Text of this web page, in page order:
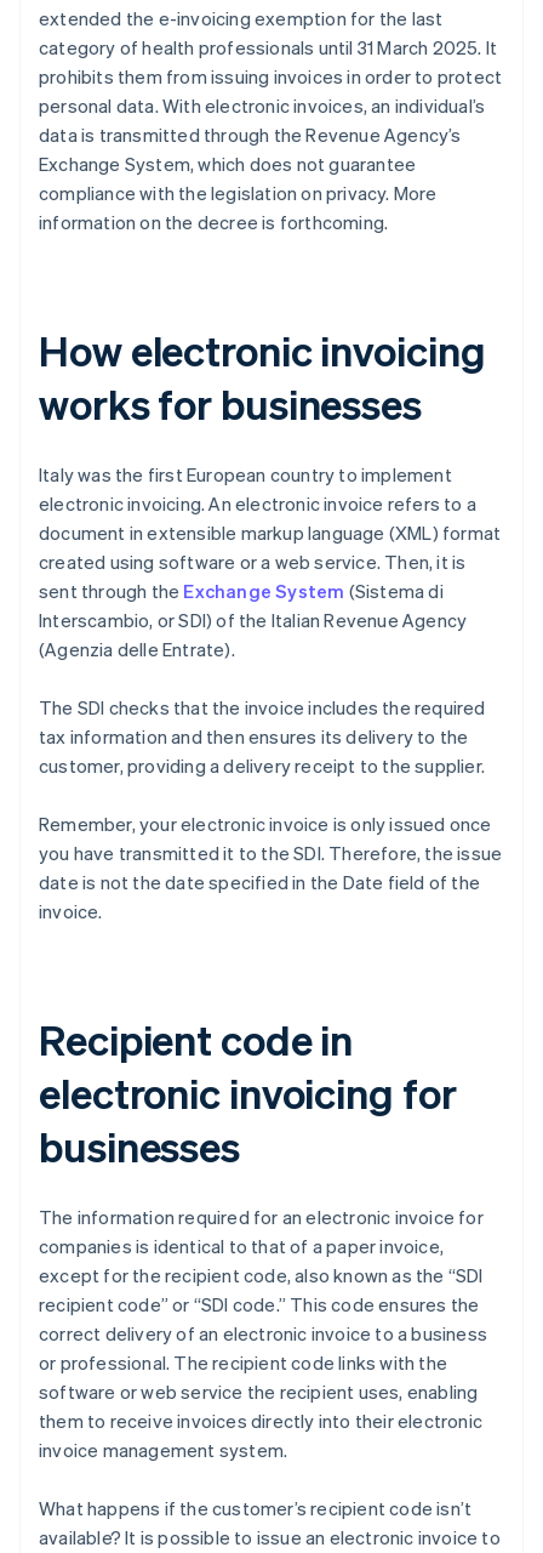
extended the e-invoicing exemption for the last
category of health professionals until 31 March 2025. It
prohibits them from issuing invoices in order to protect
personal data. With electronic invoices, an individual’s
data is transmitted through the Revenue Agency’s
Exchange System, which does not guarantee
compliance with the legislation on privacy. More
information on the decree is forthcoming.
How electronic invoicing
works for businesses
Italy was the first European country to implement
electronic invoicing. An electronic invoice refers to a
document in extensible markup language (XML) format
created using software or a web service. Then, it is
sent through the Exchange System (Sistema di
Interscambio, or SDI) of the Italian Revenue Agency
(Agenzia delle Entrate).
The SDI checks that the invoice includes the required
tax information and then ensures its delivery to the
customer, providing a delivery receipt to the supplier.
Remember, your electronic invoice is only issued once
you have transmitted it to the SDI. Therefore, the issue
date is not the date specified in the Date field of the
invoice.
Recipient code in
electronic invoicing for
businesses
The information required for an electronic invoice for
companies is identical to that of a paper invoice,
except for the recipient code, also known as the “SDI
recipient code” or “SDI code.” This code ensures the
correct delivery of an electronic invoice to a business
or professional. The recipient code links with the
software or web service the recipient uses, enabling
them to receive invoices directly into their electronic
invoice management system.
What happens if the customer’s recipient code isn’t
available? It is possible to issue an electronic invoice to